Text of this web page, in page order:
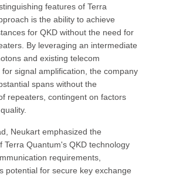
features of Terra
is the ability to achieve
for QKD without the need for
By leveraging an intermediate
and existing telecom
signal amplification, the company
spans without the
repeaters, contingent on factors
Neukart emphasized the
Terra Quantum's QKD technology
requirements,
potential for secure key exchange